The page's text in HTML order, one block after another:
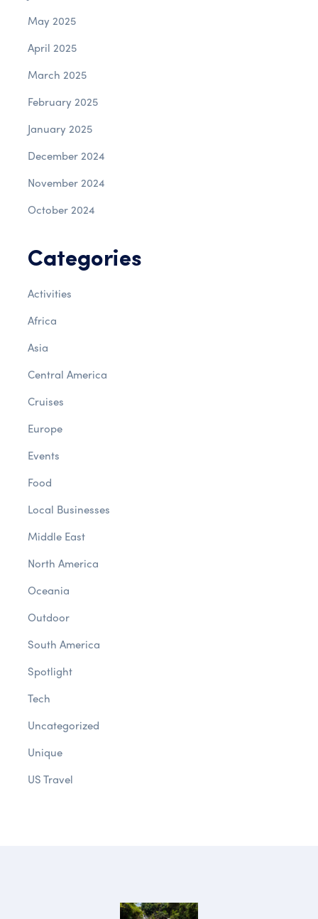
May 2025
April 2025
March 2025
February 2025
January 2025
December 2024
November 2024
October 2024
Categories
Activities
Africa
Asia
Central America
Cruises
Europe
Events
Food
Local Businesses
Middle East
North America
Oceania
Outdoor
South America
Spotlight
Tech
Uncategorized
Unique
US Travel